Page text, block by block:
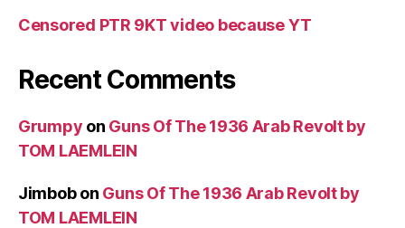
Censored PTR 9KT video because YT
Recent Comments
Grumpy on Guns Of The 1936 Arab Revolt by
TOM LAEMLEIN
Jimbobon Guns Of The 1936 Arab Revolt by
TOM LAEMLEIN